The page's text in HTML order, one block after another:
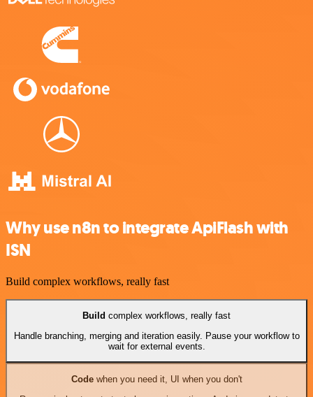
Why use n8n to integrate ApiFlash with
ISN
Build complex workflows, really fast
Build complex workflows, really fast
Handle branching, merging and iteration easily. Pause your workflow to
wait for external events.
Codewhen you need it, UI when you don't